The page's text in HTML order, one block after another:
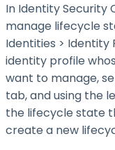
In Identity Security
manage lifecycle
Identities > Identity
identity profile
want to manage,
tab, and using the
the lifecycle state
create a new